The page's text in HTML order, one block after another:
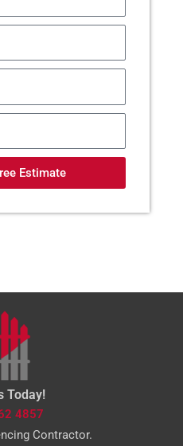
Estimate
Today!
4857
Contractor.